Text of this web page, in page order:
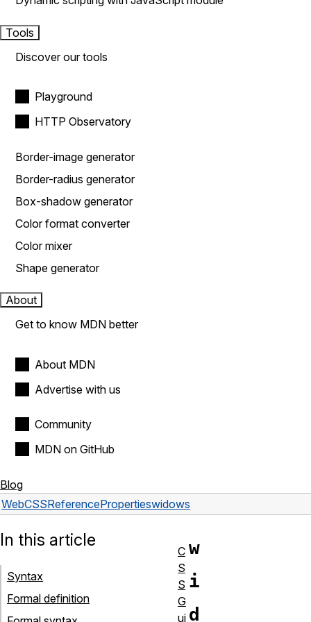
Tools
Discover our tools
Playground
HTTP Observatory
Border-image generator
Border-radius generator
Box-shadow generator
Color format converter
Color mixer
Shape generator
About
Get to know MDN better
About MDN
Advertise with us
Community
MDN on GitHub
Blog
WebCSSReferencePropertieswidows
w
i
d
In this article
Syntax
Formal definition
C
S
S
G
ui